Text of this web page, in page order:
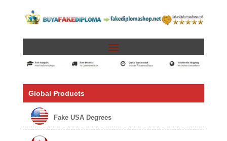
Global Products
Fake USA Degrees